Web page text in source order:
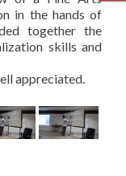
in the hands of
together the
skills and
appreciated.